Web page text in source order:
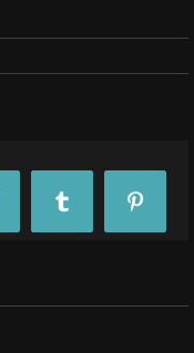
Tumblr Pinterest